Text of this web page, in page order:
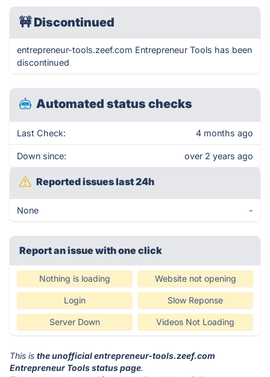
🚧Discontinued
entrepreneur-tools.zeef.com Entrepreneur Tools has been
discontinued
Automated status checks
Last Check: 4 months ago
Down since: over 2 years ago
Reported issues last 24h
None -
Report an issue with one click
Nothing is loading Website not opening
Login Slow Reponse
Server Down Videos Not Loading
This is the unofficial entrepreneur-tools.zeef.com
Entrepreneur Tools status page.